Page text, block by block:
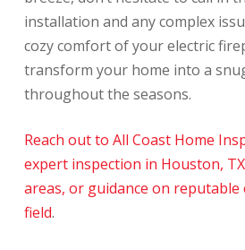
installation and any complex
cozy comfort of your electric
transform your home into a
throughout the seasons.
Reach out to All Coast Home
expert inspection in Houston,
areas, or guidance on
field.